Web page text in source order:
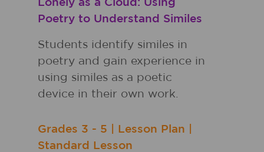
Lonely as a Cloud: Using
Poetry to Understand Similes
Students identify similes in
poetry and gain experience in
using similes as a poetic
device in their own work.
Grades 3 - 5 Lesson Plan
Standard Lesson